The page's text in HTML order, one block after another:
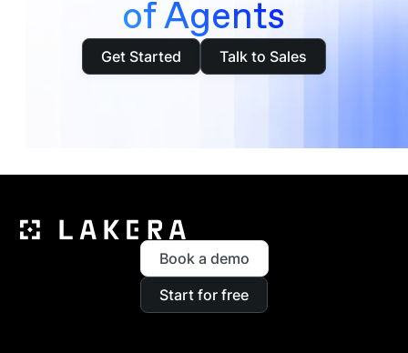
of Agents
Get Started Talk to Sales
Book a demo
Start for free